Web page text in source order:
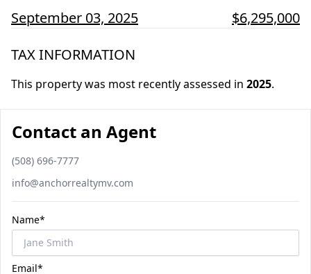
September 03, 2025
$6,295,000
TAX INFORMATION
This property was most recently assessed in 2025.
Contact an Agent
Phone number
(508) 696-7777
Email
info@anchorrealtymv.com
Name*
Email*